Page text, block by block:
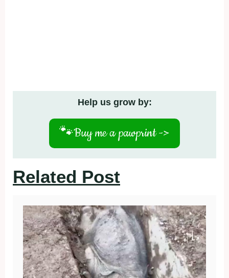
Help us grow by:
🐾Buy me a pawprint ->
Related Post